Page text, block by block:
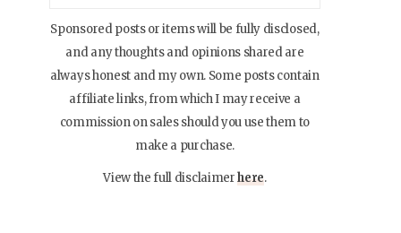
Sponsored posts or items will be fully disclosed,
and any thoughts and opinions shared are
always honest and my own. Some posts contain
affiliate links, from which I may receive a
commission on sales should you use them to
make a purchase.
View the full disclaimerhere.